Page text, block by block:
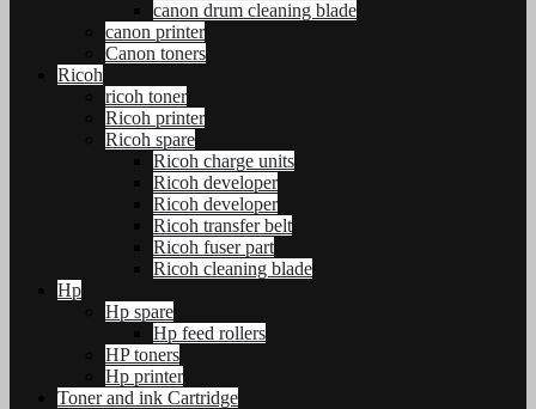
canon drum cleaning blade
canon printer
Canon toners
Ricoh
ricoh toner
Ricoh printer
Ricoh spare
Ricoh charge units
Ricoh developer
Ricoh developer
Ricoh transfer belt
Ricoh fuser part
Ricoh cleaning blade
Hp
Hp spare
Hp feed rollers
HP toners
Hp printer
Toner and ink Cartridge